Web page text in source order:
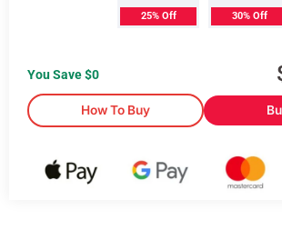
25% Off 30% Off
You Save $0
How To Buy